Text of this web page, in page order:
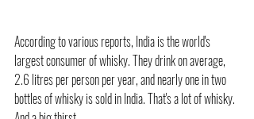
According to various reports, India is the world's
largest consumer of whisky. They drink on average,
2.6 litres per person per year, and nearly one in two
bottles of whisky is sold in India. That's a lot of whisky.